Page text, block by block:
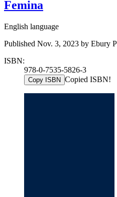
Femina
English language
Published Nov. 3, 2023 by Ebury
ISBN:
978-0-7535-5826-3
Copy ISBN Copied ISBN!